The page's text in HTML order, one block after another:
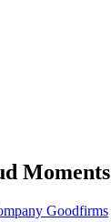
Moments